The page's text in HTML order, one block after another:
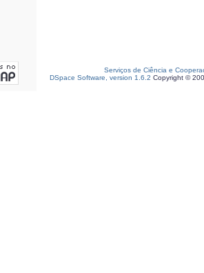
Serviços de Ciência e
DSpace Software, version 1.6.2 Copyright ©